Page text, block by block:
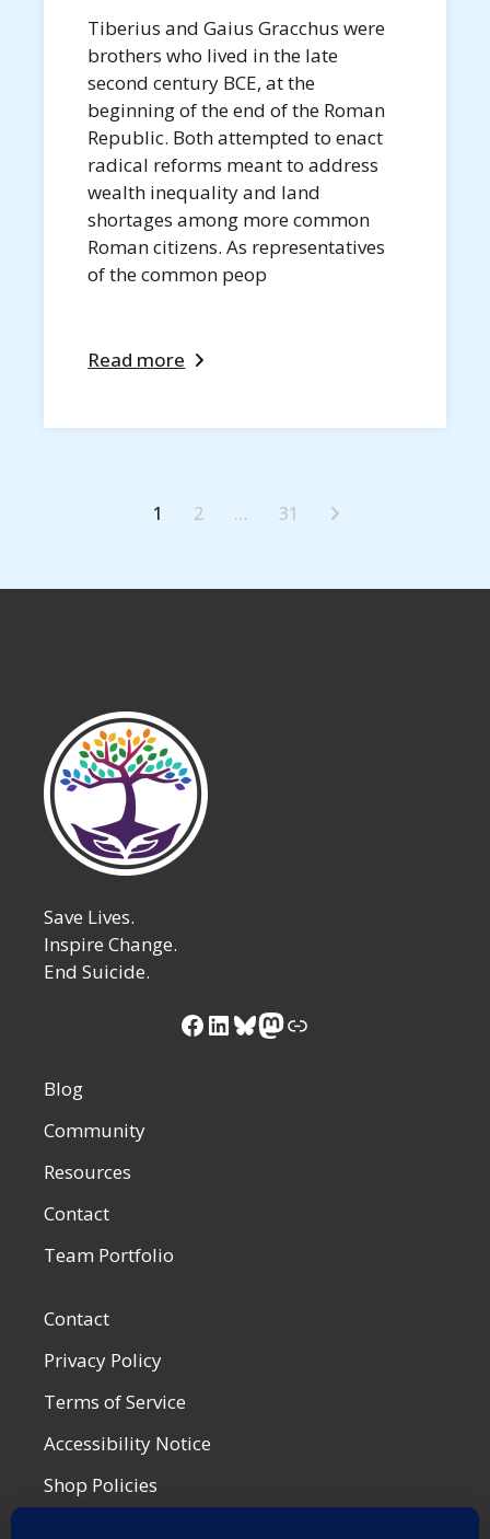
Tiberius and Gaius Gracchus were
brothers who lived in the late
second century BCE, at the
beginning of the end of the Roman
Republic. Both attempted to enact
radical reforms meant to address
wealth inequality and land
shortages among more common
Roman citizens. As representatives
of the common peop
Read more
1 2 … 31
Save Lives.
Inspire Change.
End Suicide.
Blog
Community
Resources
Contact
Team Portfolio
Contact
Privacy Policy
Terms of Service
Accessibility Notice
Shop Policies